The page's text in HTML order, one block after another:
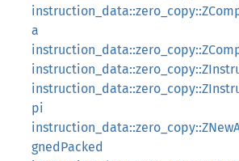
a
pi
gnedPacked